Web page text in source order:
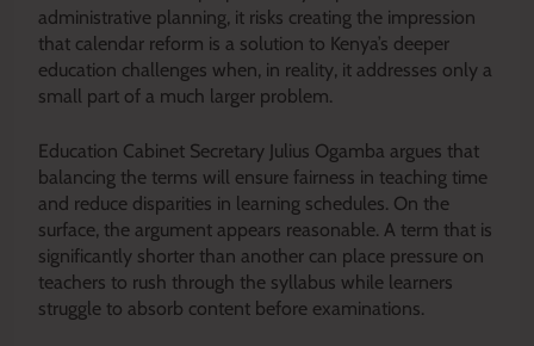
administrative planning, it risks creating the impression
that calendar reform is a solution to Kenya’s deeper
education challenges when, in reality, it addresses only a
small part of a much larger problem.
Education Cabinet Secretary Julius Ogamba argues that
balancing the terms will ensure fairness in teaching time
and reduce disparities in learning schedules. On the
surface, the argument appears reasonable. A term that is
significantly shorter than another can place pressure on
teachers to rush through the syllabus while learners
struggle to absorb content before examinations.